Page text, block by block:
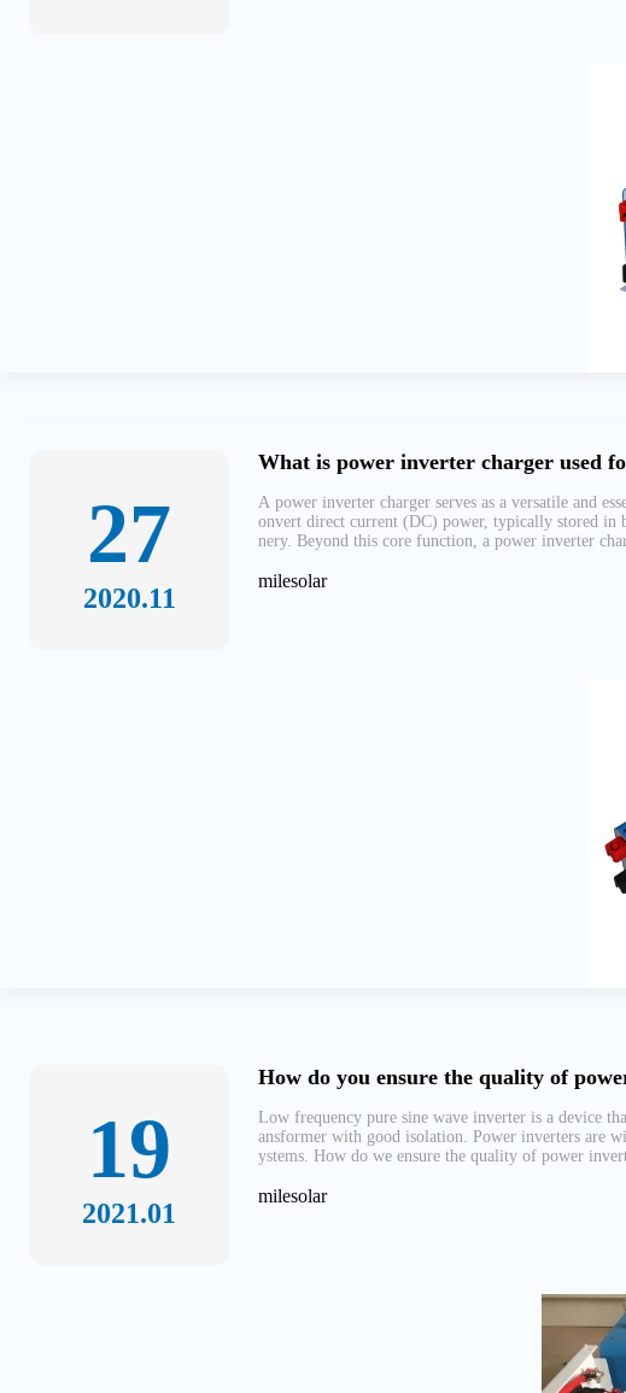
27
2020.11
What is power inverter charger used
A power inverter charger serves as a versatile and
onvert direct current (DC) power, typically stored in
nery. Beyond this core function, a power inverter
milesolar
19
2021.01
How do you ensure the quality of
Low frequency pure sine wave inverter is a device
ansformer with good isolation. Power inverters are
ystems. How do we ensure the quality of power
milesolar